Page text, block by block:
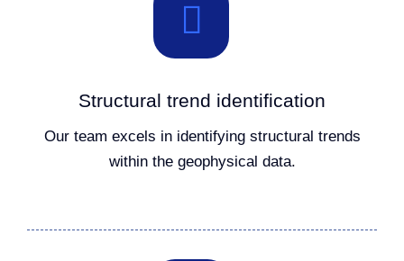
Structural trend identification
Our team excels in identifying structural trends
within the geophysical data.